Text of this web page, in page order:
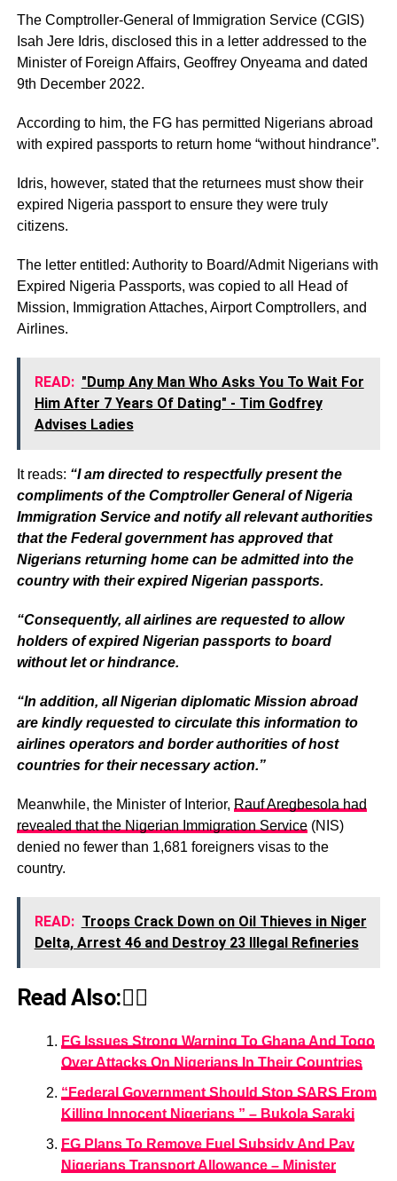
The Comptroller-General of Immigration Service (CGIS)
Isah Jere Idris, disclosed this in a letter addressed to the
Minister of Foreign Affairs, Geoffrey Onyeama and dated
9th December 2022.
According to him, the FG has permitted Nigerians abroad
with expired passports to return home “without hindrance”.
Idris, however, stated that the returnees must show their
expired Nigeria passport to ensure they were truly
citizens.
The letter entitled: Authority to Board/Admit Nigerians with
Expired Nigeria Passports, was copied to all Head of
Mission, Immigration Attaches, Airport Comptrollers, and
Airlines.
READ: "Dump Any Man Who Asks You To Wait For
Him After 7 Years Of Dating" - Tim Godfrey
Advises Ladies
It reads: “I am directed to respectfully present the
compliments of the Comptroller General of Nigeria
Immigration Service and notify all relevant authorities
that the Federal government has approved that
Nigerians returning home can be admitted into the
country with their expired Nigerian passports.
“Consequently, all airlines are requested to allow
holders of expired Nigerian passports to board
without let or hindrance.
“In addition, all Nigerian diplomatic Mission abroad
are kindly requested to circulate this information to
airlines operators and border authorities of host
countries for their necessary action.”
Meanwhile, the Minister of Interior, Rauf Aregbesola had
revealed that the Nigerian Immigration Service(NIS)
denied no fewer than 1,681 foreigners visas to the
country.
READ: Troops Crack Down on Oil Thieves in Niger
Delta, Arrest 46 and Destroy 23 Illegal Refineries
Read Also:👇🏾
FG Issues Strong Warning To Ghana And Togo
Over Attacks On Nigerians In Their Countries
“Federal Government Should Stop SARS From
Killing Innocent Nigerians ” – Bukola Saraki
FG Plans To Remove Fuel Subsidy And Pay
Nigerians Transport Allowance – Minister